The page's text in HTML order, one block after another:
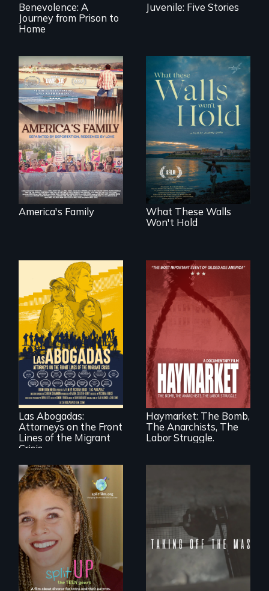
Benevolence: A
Journey from Prison to
Home
Juvenile: Five Stories
On Thanksgiving,
ICE separates the
Diaz family while
the community
fights for them to
find their way back
together.
America's Family
Incarcerated at San
Quentin during the
COVID-19
outbreak, a
filmmaker
chronicles his
journey.
What These Walls
Won't Hold
For a group of
extraordinary
women who
practice
immigration law,
the refugee crisis is
a call to action they
can't ignore.
Las Abogadas:
Attorneys on the Front
Lines of the Migrant
Crisis
A pivotal and
tragic event in the
fight for workers’
rights during
America’s Gilded
Age.
Haymarket: The Bomb,
The Anarchists, The
Labor Struggle.
a roadmap for
teens navigating
divorce, and a
cautionary tale for
divorcing parents
No matter the
crime, rape's not
part of the penalty.